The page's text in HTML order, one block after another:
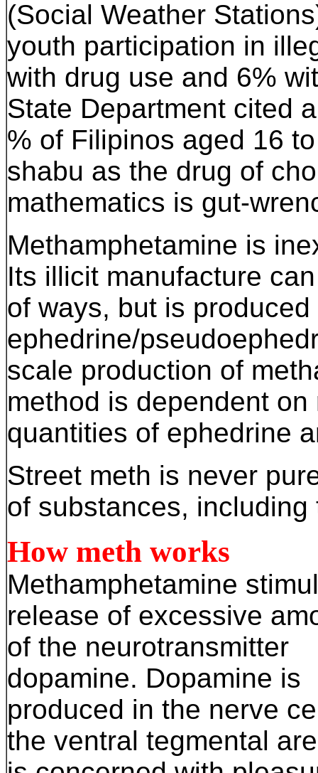
(Social Weather
youth participation in
with drug use and 6%
State Department cited
% of Filipinos aged 16
shabu as the drug of
mathematics is gut-
Methamphetamine is
Its illicit manufacture
of ways, but is
ephedrine/
scale production of
method is dependent
quantities of ephedrine
Street meth is never
of substances, including
How meth works
Methamphetamine
release of excessive
of the neurotransmitter
dopamine. Dopamine is
produced in the nerve
the ventral tegmental